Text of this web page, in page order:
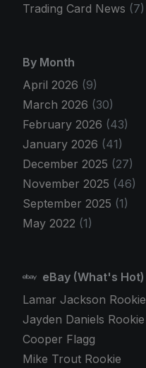
Trading Card News (7)
By Month
April 2026 (9)
March 2026 (30)
February 2026 (43)
January 2026 (41)
December 2025 (27)
November 2025 (46)
September 2025 (1)
May 2022 (1)
eBay (What's Hot)
Lamar Jackson Rookie
Jayden Daniels Rookie
Cooper Flagg
Mike Trout Rookie